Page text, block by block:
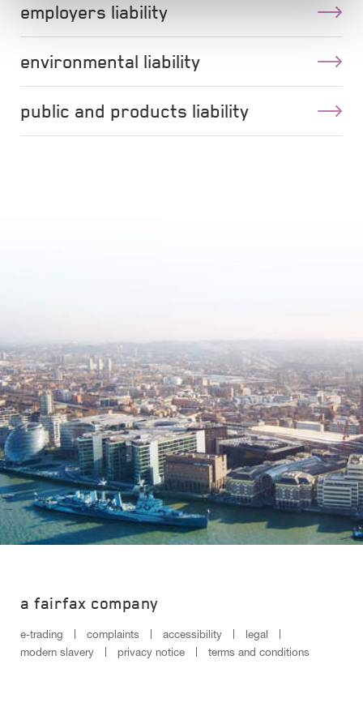
employers liability
environmental liability
public and products liability
a fairfax company
e-trading complaints accessibility
legal
modern slavery
privacy notice terms and conditions